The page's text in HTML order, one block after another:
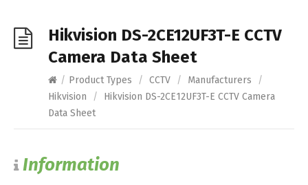
Hikvision DS-2CE12UF3T-E CCTV
Camera Data Sheet
/ Product Types / CCTV / Manufacturers
/
Hikvision
/
Hikvision DS-2CE12UF3T-E CCTV Camera
Data Sheet
Information